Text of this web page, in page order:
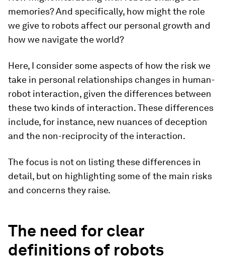
memories? And specifically, how might the role
we give to robots affect our personal growth and
how we navigate the world?
Here, I consider some aspects of how the risk we
take in personal relationships changes in human-
robot interaction, given the differences between
these two kinds of interaction. These differences
include, for instance, new nuances of deception
and the non-reciprocity of the interaction.
The focus is not on listing these differences in
detail, but on highlighting some of the main risks
and concerns they raise.
The need for clear
definitions of robots